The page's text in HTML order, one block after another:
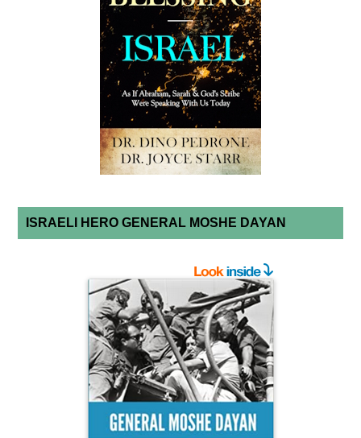
ISRAELI HERO GENERAL MOSHE DAYAN